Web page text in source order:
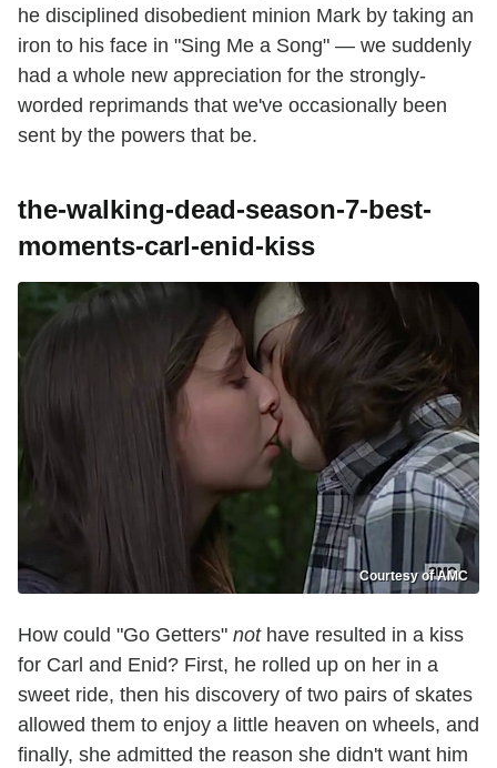
he disciplined disobedient minion Mark by taking an
iron to his face in "Sing Me a Song" — we suddenly
had a whole new appreciation for the strongly-
worded reprimands that we've occasionally been
sent by the powers that be.
the-walking-dead-season-7-best-
moments-carl-enid-kiss
Courtesy of AMC
How could "Go Getters" nothave resulted in a kiss
for Carl and Enid? First, he rolled up on her in a
sweet ride, then his discovery of two pairs of skates
allowed them to enjoy a little heaven on wheels, and
finally, she admitted the reason she didn't want him